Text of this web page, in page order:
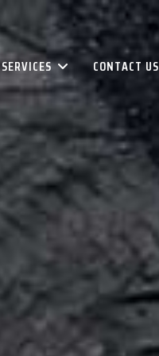
SERVICES CONTACT US